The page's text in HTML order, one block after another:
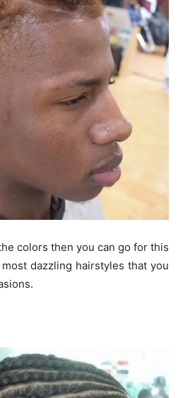
colors then you can go for this
dazzling hairstyles that you